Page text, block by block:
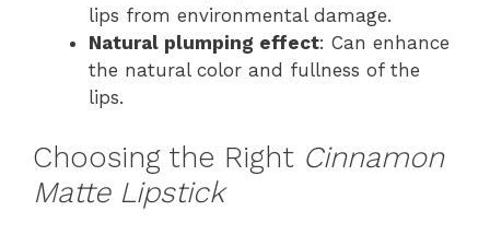
lips from environmental damage.
Natural plumping effect: Can enhance
the natural color and fullness of the
lips.
Choosing the Right Cinnamon
Matte Lipstick